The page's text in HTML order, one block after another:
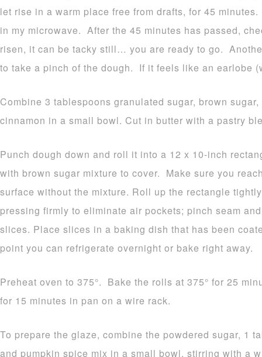
let rise in a warm place free from drafts, for 45
in my microwave. After the 45 minutes has passed,
risen, it can be tacky still… you are ready to go.
to take a pinch of the dough. If it feels like an earlobe
Combine 3 tablespoons granulated sugar, brown
cinnamon in a small bowl. Cut in butter with a pastry
Punch dough down and roll it into a 12 x 10-inch
with brown sugar mixture to cover. Make sure you
surface without the mixture. Roll up the rectangle
pressing firmly to eliminate air pockets; pinch seam
slices. Place slices in a baking dish that has been
point you can refrigerate overnight or bake right away.
Preheat oven to 375°. Bake the rolls at 375° for 25
for 15 minutes in pan on a wire rack.
To prepare the glaze, combine the powdered sugar, 1
and pumpkin spice mix in a small bowl, stirring with a